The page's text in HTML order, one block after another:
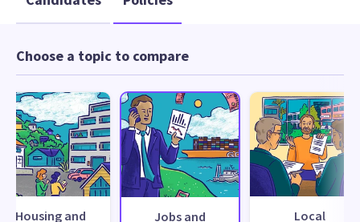
Choose a topic to compare
Housing and
Jobs and
Local